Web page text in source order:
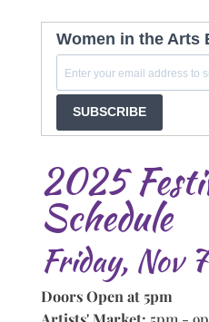
Women in the Arts
SUBSCRIBE
2025
Schedule
Friday, Nov
Doors Open at 5pm